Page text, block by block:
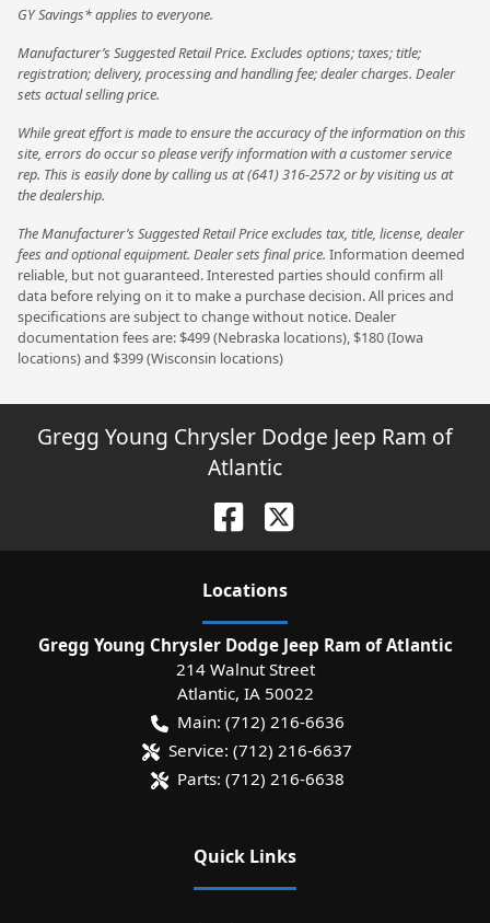
GY Savings* applies to everyone.
Manufacturer’s Suggested Retail Price. Excludes options; taxes; title;
registration; delivery, processing and handling fee; dealer charges. Dealer
sets actual selling price.
While great effort is made to ensure the accuracy of the information on this
site, errors do occur so please verify information with a customer service
rep. This is easily done by calling us at (641) 316-2572 or by visiting us at
the dealership.
The Manufacturer’s Suggested Retail Price excludes tax, title, license, dealer
fees and optional equipment. Dealer sets final price. Information deemed
reliable, but not guaranteed. Interested parties should confirm all
data before relying on it to make a purchase decision. All prices and
specifications are subject to change without notice. Dealer
documentation fees are: $499 (Nebraska locations), $180 (Iowa
locations) and $399 (Wisconsin locations)
Gregg Young Chrysler Dodge Jeep Ram of
Atlantic
Locations
Gregg Young Chrysler Dodge Jeep Ram of Atlantic
214 Walnut Street
Atlantic, IA 50022
Main: (712) 216-6636
Service: (712) 216-6637
Parts: (712) 216-6638
Quick Links